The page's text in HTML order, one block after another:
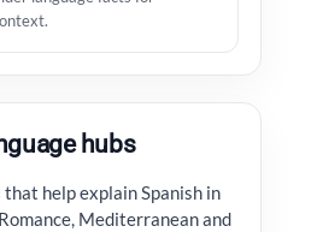
hubs
help explain Spanish in
Mediterranean and